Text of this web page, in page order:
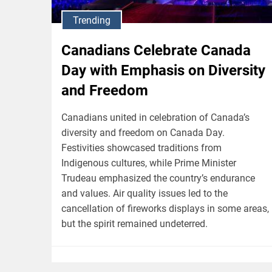
Trending
Canadians Celebrate Canada
Day with Emphasis on Diversity
and Freedom
Canadians united in celebration of Canada’s
diversity and freedom on Canada Day.
Festivities showcased traditions from
Indigenous cultures, while Prime Minister
Trudeau emphasized the country’s endurance
and values. Air quality issues led to the
cancellation of fireworks displays in some areas,
but the spirit remained undeterred.